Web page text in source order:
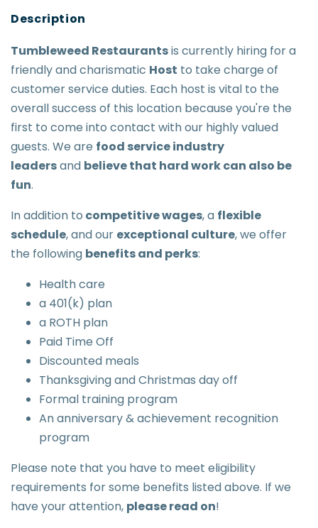
Tumbleweed Restaurantsis currently hiring for a
friendly and charismatic Host to take charge of
customer service duties. Each host is vital to the
overall success of this location because you're the
first to come into contact with our highly valued
guests. We are food service industry
leadersand believe that hard work can also be
fun.
In addition to competitive wages, a flexible
schedule, and our exceptional culture, we offer
the following benefits and perks:
Health care
a 401(k) plan
a ROTH plan
Paid Time Off
Discounted meals
Thanksgiving and Christmas day off
Formal training program
An anniversary & achievement recognition
program
Please note that you have to meet eligibility
requirements for some benefits listed above. If we
have your attention, please read on!